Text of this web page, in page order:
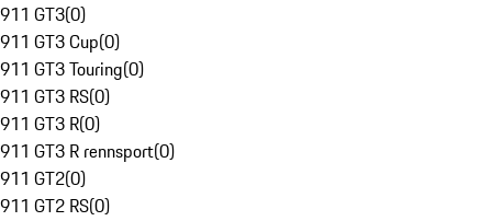
911 GT3(0)
911 GT3 Cup(0)
911 GT3 Touring(0)
911 GT3 RS(0)
911 GT3 R(0)
911 GT3 R rennsport(0)
911 GT2(0)
911 GT2 RS(0)